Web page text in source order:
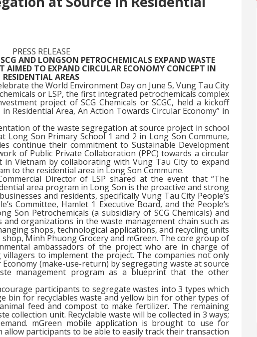
PRESS RELEASE
AND LONGSON PETROCHEMICALS EXPAND WASTE
AIMED TO EXPAND CIRCULAR ECONOMY CONCEPT IN
RESIDENTIAL AREAS
the World Environment Day on June 5, Vung Tau City
or LSP, the first integrated petrochemicals complex
project of SCG Chemicals or SCGC, held a kickoff
Residential Area, An Action Towards Circular Economy” in
of the waste segregation at source project in school
Long Son Primary School 1 and 2 in Long Son Commune,
continue their commitment to Sustainable Development
of Public Private Collaboration (PPC) towards a circular
in Vietnam by collaborating with Vung Tau City to expand
to the residential area in Long Son Commune.
Director of LSP shared at the event that “The
area program in Long Son is the proactive and strong
and residents, specifically Vung Tau City People’s
Committee, Hamlet 1 Executive Board, and the People’s
Son Petrochemicals (a subsidiary of SCG Chemicals) and
organizations in the waste management chain such as
shops, technological applications, and recycling units
shop, Minh Phuong Grocery and mGreen. The core group of
ambassadors of the project who are in charge of
to implement the project. The companies not only
(make-use-return) by segregating waste at source
management program as a blueprint that the other
participants to segregate wastes into 3 types which
bin for recyclables waste and yellow bin for other types of
feed and compost to make fertilizer. The remaining
collection unit. Recyclable waste will be collected in 3 ways;
mGreen mobile application is brought to use for
allow participants to be able to easily track their transaction